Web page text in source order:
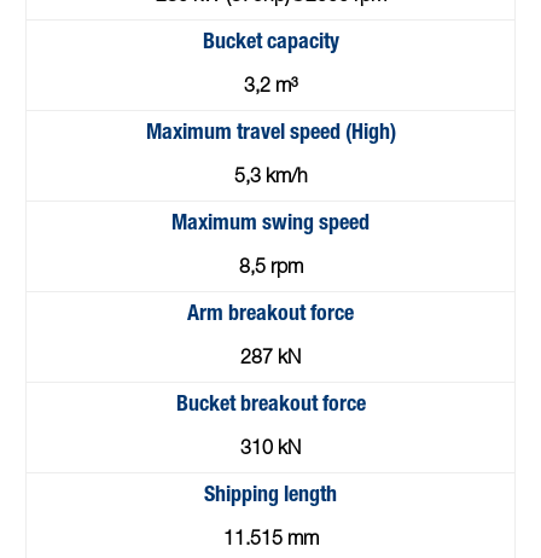
Bucket capacity
3,2 m³
Maximum travel speed (High)
5,3 km/h
Maximum swing speed
8,5 rpm
Arm breakout force
287 kN
Bucket breakout force
310 kN
Shipping length
11.515 mm